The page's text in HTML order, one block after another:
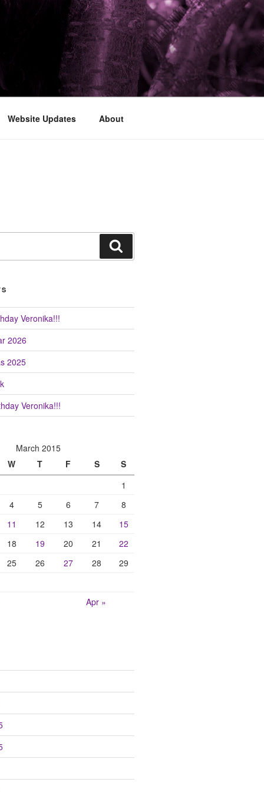
Website Updates About
Veronika!!!
2026
2025
Veronika!!!
March 2015
W T F S
S
1
4 5 6 7
8
11 12 13 14
15
18 19 20 21
22
25 26 27 28
29
Apr »